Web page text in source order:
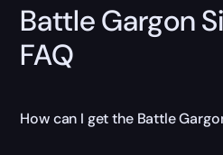
Battle Gargon
FAQ
How can I get the Battle